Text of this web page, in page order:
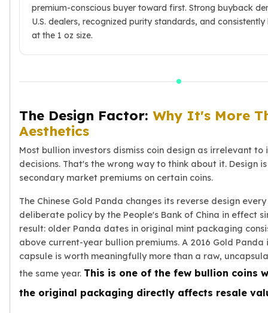
Diamond Pendants
Pearl Pendants
Slide Pendants
Moissanite Pendants
Bangle Bracelets
Bead Bracelets
Chain Bracelets
Diamond Bracelets
Men's Bracelets
Pearl Bracelets
Baby Bracelets
Box Chains
Figaro Chains
Herringbone Chains
Rolo Chains
Rope Chains
Wheat Chains
premium-conscious buyer toward first. Strong buyback
U.S. dealers, recognized purity standards, and
at the 1 oz size.
The Design Factor: Why It's More
Aesthetics
Most bullion investors dismiss coin design as irrelevant to
decisions. That's the wrong way to think about it. Design
secondary market premiums on certain coins.
The Chinese Gold Panda changes its reverse design
deliberate policy by the People's Bank of China in effect
result: older Panda dates in original mint packaging
above current-year bullion premiums. A 2016 Gold Panda
capsule is worth meaningfully more than a raw,
the same year. This is one of the few bullion coins
the original packaging directly affects resale